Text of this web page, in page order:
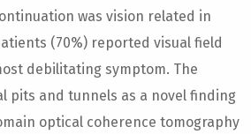
was vision related in
(70%) reported visual field
debilitating symptom. The
pits and tunnels as a novel finding
optical coherence tomography